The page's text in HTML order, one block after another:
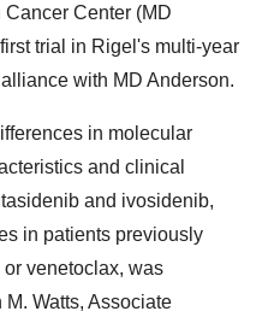
Cancer Center (MD
trial in Rigel's multi-year
with MD Anderson.
in molecular
and clinical
and ivosidenib,
in patients previously
venetoclax, was
M. Watts, Associate